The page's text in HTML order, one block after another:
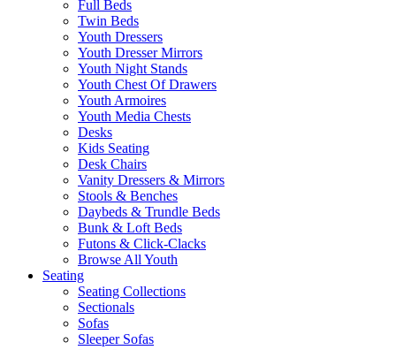
Full Beds
Twin Beds
Youth Dressers
Youth Dresser Mirrors
Youth Night Stands
Youth Chest Of Drawers
Youth Armoires
Youth Media Chests
Desks
Kids Seating
Desk Chairs
Vanity Dressers & Mirrors
Stools & Benches
Daybeds & Trundle Beds
Bunk & Loft Beds
Futons & Click-Clacks
Browse All Youth
Seating
Seating Collections
Sectionals
Sofas
Sleeper Sofas